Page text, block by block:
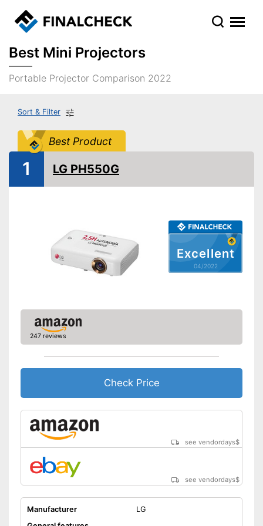
Best Mini Projectors
Portable Projector Comparison 2022
Sort & Filter
Best Product
Excellent
04/2022
1 LG PH550G
247 reviews
Check Price
see vendordays$
see vendordays$
Manufacturer
LG